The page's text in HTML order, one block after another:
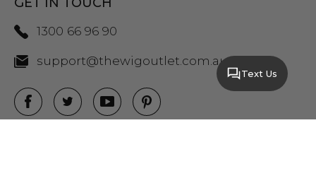
1300 66 96 90
support@thewigoutlet.com.au
Text Us